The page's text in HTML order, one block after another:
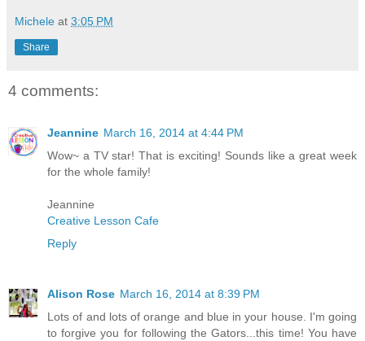
Michele at 3:05 PM
Share
4 comments:
Jeannine March 16, 2014 at 4:44 PM
Wow~ a TV star! That is exciting! Sounds like a great week
for the whole family!
Jeannine
Creative Lesson Cafe
Reply
Alison Rose March 16, 2014 at 8:39 PM
Lots of and lots of orange and blue in your house. I'm going
to forgive you for following the Gators...this time! You have